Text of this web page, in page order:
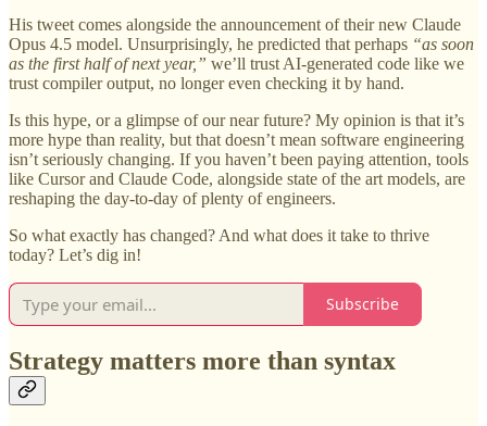
His tweet comes alongside the announcement of their new Claude
Opus 4.5 model. Unsurprisingly, he predicted that perhaps “as soon
as the first half of next year,” we’ll trust AI-generated code like we
trust compiler output, no longer even checking it by hand.
Is this hype, or a glimpse of our near future? My opinion is that it’s
more hype than reality, but that doesn’t mean software engineering
isn’t seriously changing. If you haven’t been paying attention, tools
like Cursor and Claude Code, alongside state of the art models, are
reshaping the day-to-day of plenty of engineers.
So what exactly has changed? And what does it take to thrive
today? Let’s dig in!
Subscribe
Strategy matters more than syntax